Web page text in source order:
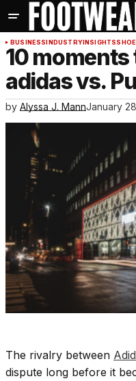
BUSINESSINDUSTRYINSIGHTS
10
adidas vs.
by Alyssa J. MannJanuary
The rivalry between
dispute long before it